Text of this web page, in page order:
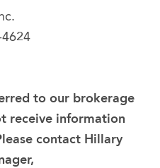
to our brokerage
receive information
contact Hillary